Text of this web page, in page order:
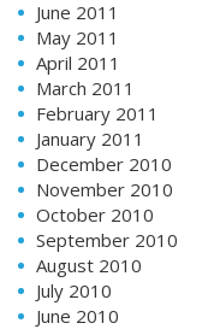
June 2011
May 2011
April 2011
March 2011
February 2011
January 2011
December 2010
November 2010
October 2010
September 2010
August 2010
July 2010
June 2010